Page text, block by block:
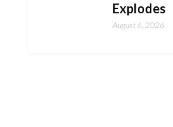
Explodes
August 6, 2026